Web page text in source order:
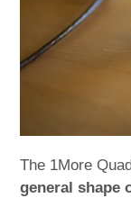
The 1More
general shape